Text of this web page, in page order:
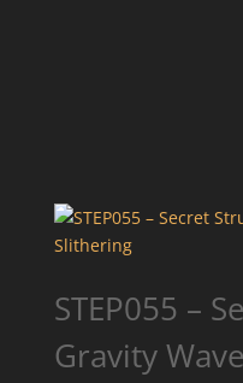
STEP055 –
Gravity